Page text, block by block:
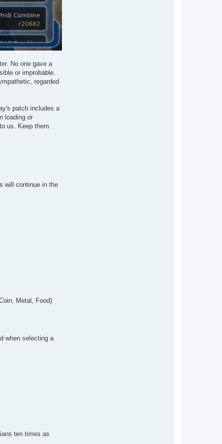
No one gave a
or improbable.
regarded
patch includes a
loading or
us. Keep them
will continue in the
Metal, Food)
when selecting a
ten times as